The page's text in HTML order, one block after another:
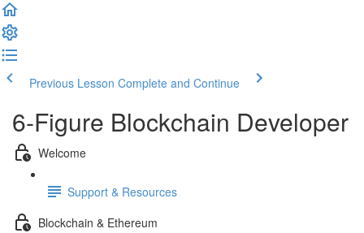
Previous Lesson Complete and Continue
6-Figure Blockchain Developer
Welcome
Support & Resources
Blockchain & Ethereum